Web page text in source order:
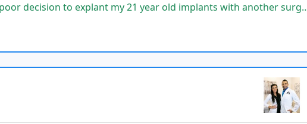
to explant my 21 year old implants with another surgeon. I thought that was the thing to